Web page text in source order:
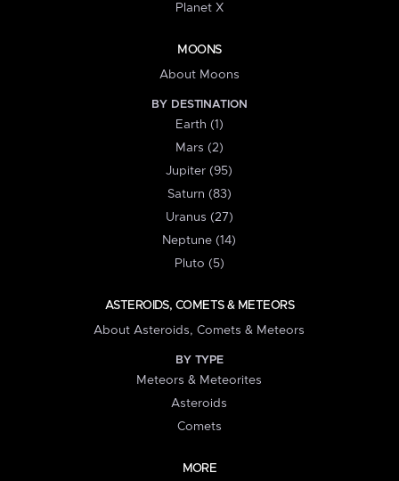
Planet X
MOONS
About Moons
BY DESTINATION
Earth (1)
Mars (2)
Jupiter (95)
Saturn (83)
Uranus (27)
Neptune (14)
Pluto (5)
ASTEROIDS, COMETS & METEORS
About Asteroids, Comets & Meteors
BY TYPE
Meteors & Meteorites
Asteroids
Comets
MORE